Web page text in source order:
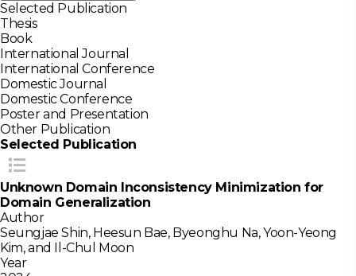
Selected Publication
Thesis
Book
International Journal
International Conference
Domestic Journal
Domestic Conference
Poster and Presentation
Other Publication
Selected Publication
Unknown Domain Inconsistency Minimization for
Domain Generalization
Author
Seungjae Shin, Heesun Bae, Byeonghu Na, Yoon-Yeong
Kim, and Il-Chul Moon
Year